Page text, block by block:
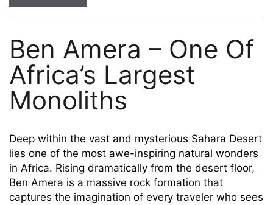
Ben Amera – One Of
Africa’s Largest
Monoliths
Deep within the vast and mysterious Sahara Desert
lies one of the most awe-inspiring natural wonders
in Africa. Rising dramatically from the desert floor,
Ben Amera is a massive rock formation that
captures the imagination of every traveler who sees